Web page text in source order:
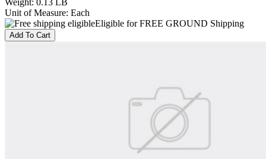
Weight: 0.13 LB
Unit of Measure: Each
Eligible for FREE GROUND Shipping
Add To Cart